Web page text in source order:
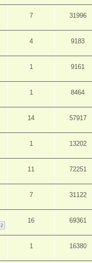
7 31996
4 9183
1 9161
1 8464
14 57917
1 13202
11 72251
7 31122
2
16 69361
1 16380